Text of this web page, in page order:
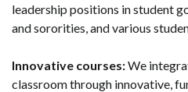
leadership positions in student
and sororities, and various
Innovative courses:We
classroom through innovative,